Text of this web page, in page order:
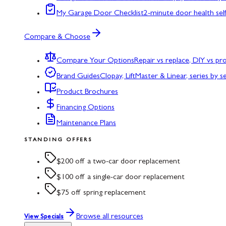
My Garage Door Checklist2-minute door health
Compare & Choose
Compare Your OptionsRepair vs replace, DIY vs
Brand GuidesClopay, LiftMaster & Linear, series by
Product Brochures
Financing Options
Maintenance Plans
STANDING OFFERS
$200 off a two-car door replacement
$100 off a single-car door replacement
$75 off spring replacement
View Specials Browse all resources